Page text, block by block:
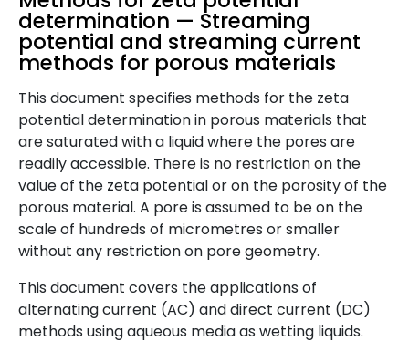
determination — Streaming
potential and streaming current
methods for porous materials
This document specifies methods for the zeta
potential determination in porous materials that
are saturated with a liquid where the pores are
readily accessible. There is no restriction on the
value of the zeta potential or on the porosity of the
porous material. A pore is assumed to be on the
scale of hundreds of micrometres or smaller
without any restriction on pore geometry.
This document covers the applications of
alternating current (AC) and direct current (DC)
methods using aqueous media as wetting liquids.